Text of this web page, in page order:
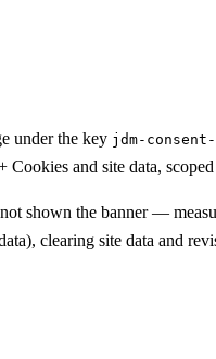
under the key jdm-
and site data,
shown the banner —
clearing site data and